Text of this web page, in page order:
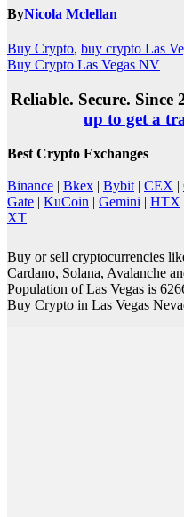
ByNicola Mclellan
Buy Crypto, buy crypto Las
Buy Crypto Las Vegas NV
Reliable. Secure.
up to get a
Best Crypto Exchanges
Binance | Bkex | Bybit | CEX |
Gate | KuCoin | Gemini | HTX
XT
Buy or sell cryptocurrencies
Cardano, Solana, Avalanche
Population of Las Vegas is
Buy Crypto in Las Vegas